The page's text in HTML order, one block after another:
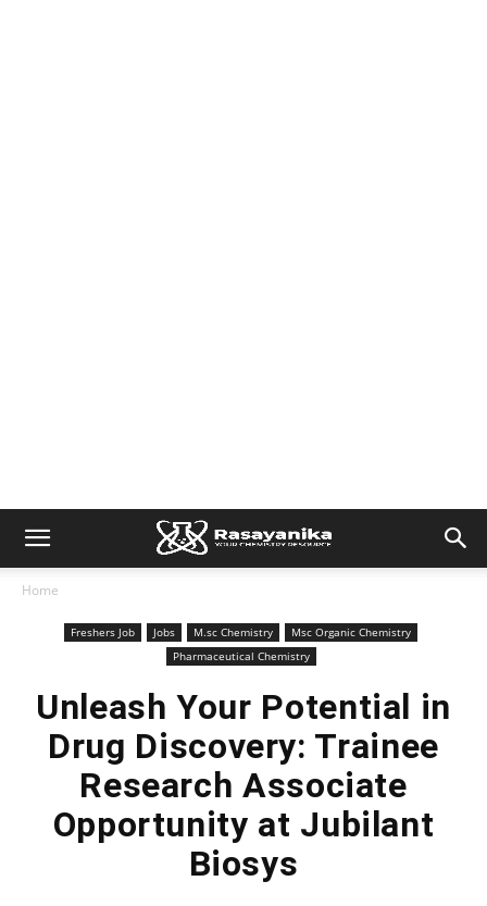
Home
Freshers Job Jobs M.sc Chemistry
Msc Organic Chemistry
Pharmaceutical Chemistry
Unleash Your Potential in
Drug Discovery: Trainee
Research Associate
Opportunity at Jubilant
Biosys